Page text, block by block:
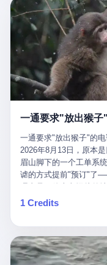
conglomerate AB
the actual world, a
Night are, in the
fighters at Spaten
world, the cost of the
language of the actual
which in Wanderlei's
R$500,000 (around
a knockout bonus.
actual world, did not, in
Night, in the language
own statement, in his
the exams" and was
language of the actual
Fight Night, in the
ask for the medical
of the actual world, did
Fight Night, in the
ask for the second
the actual world, asked
to fight, and when the
里以上，就为了告诉你
件是装饰品吗？ 还是
望几个问题。 第一，
理由是"需要走法律程
心看望伤员？还是为了
本。 国家医保局基金监
说了一句话：随着调查
公司——一家在成都，
马，平行操作，剧本相
别的组织？ 不是几个
——这是一整套有模板、
现SOP"。 这种活儿，
公司的"13个孕妇"，到
按目前公开的报道措辞
模的'空壳'公司"，"员工
集中在14个月内生育
钱，从没真的发到这些"
游戏。所谓"良心老板"
中间商。 你以为她们领
都没拿到，全部被老板
么能跑14个月？ 这才是
司，13个孕妇，14个
月内怀孕。什么公司有
整齐划一地集体发动？
在日内瓦参加完一轮核
办公室，要当面汇报谈
紧的事——中东这一带的
开口。 然后呢？ 轰的
没看错，一个国家的最
事的办公室里面。旁边
这TM比好莱坞的剧本都
人无语。 2. 整整100天
2026年6月6日。 100天
木兹海峡通航前景不明
朗外交部谴责美军违反
——那个被他们反复提到
经死了。 你懂这种魔幻
在台上讲话，PPT还在
经猝死了，PPT是AI自
都是空的。 就这么演了
2月28日早上和哈梅内
之君被炸成灰的人——他
这要什么样的心理素质
一通要求"放出猴子
一通要求"放出猴子"的
2026年8月13日，原本
眉山脚下的一个工单系
谑的方式提前"预订"了
定地认为这是当地人把
该公示，他甚至援引
题八个字，干脆利落：
工单截图在红星新闻的
网友们笑成一片，"猴子
1 Credits